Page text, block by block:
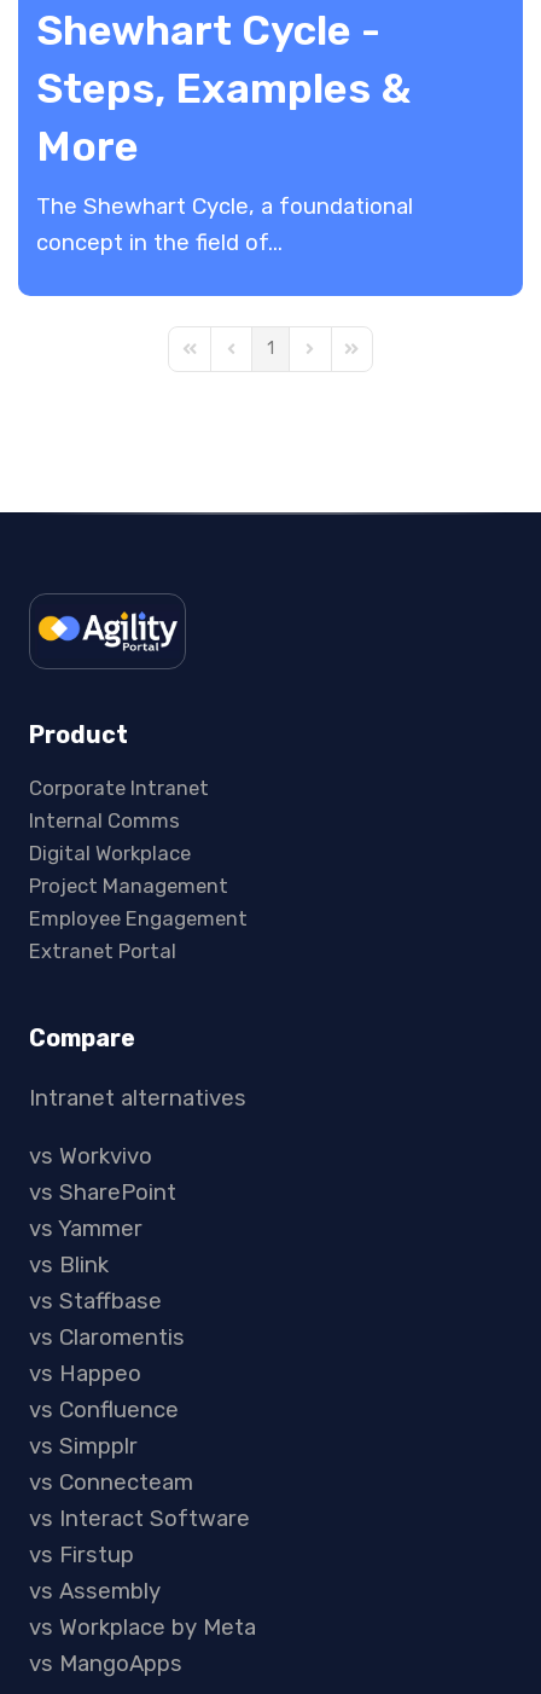
Shewhart Cycle -
Steps, Examples &
More
The Shewhart Cycle, a foundational
concept in the field of...
First PagePrevious Page
1 Next PageLast Page
Product
Corporate Intranet
Internal Comms
Digital Workplace
Project Management
Employee Engagement
Extranet Portal
Compare
Intranet alternatives
vs Workvivo
vs SharePoint
vs Yammer
vs Blink
vs Staffbase
vs Claromentis
vs Happeo
vs Confluence
vs Simpplr
vs Connecteam
vs Interact Software
vs Firstup
vs Assembly
vs Workplace by Meta
vs MangoApps